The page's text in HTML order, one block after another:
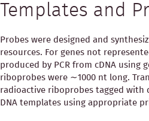
Templates and
Probes were designed and
resources. For genes not
produced by PCR from cDNA using
riboprobes were ∼1000 nt long.
radioactive riboprobes tagged with
DNA templates using appropriate